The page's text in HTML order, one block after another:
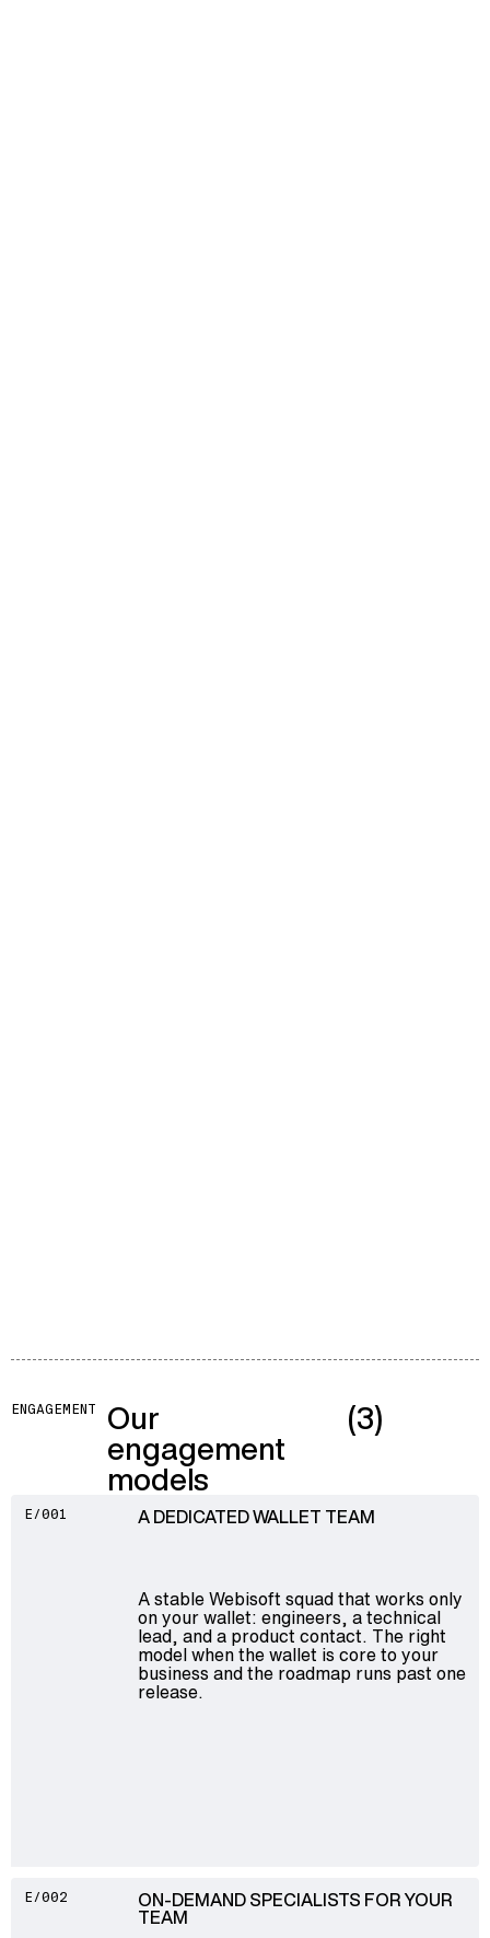
ENGAGEMENT Our
engagement
models
(3)
E/001 A DEDICATED WALLET TEAM
A stable Webisoft squad that works only
on your wallet: engineers, a technical
lead, and a product contact. The right
model when the wallet is core to your
business and the roadmap runs past one
release.
E/002 ON-DEMAND SPECIALISTS FOR YOUR
TEAM